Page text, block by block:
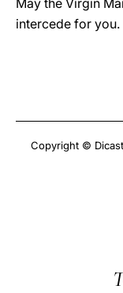
May the Virgin
intercede for you.
Copyright ©